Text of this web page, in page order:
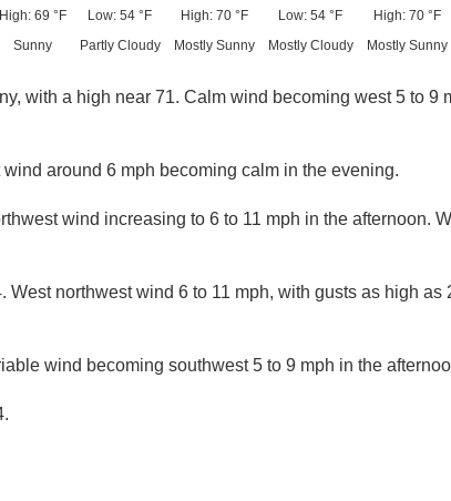
High: 69 °F
Sunny
Low: 54 °F
Partly Cloudy
High: 70 °F
Mostly Sunny
Low: 54 °F
Mostly Cloudy
High: 70 °F
Mostly Sunny
with a high near 71. Calm wind becoming west 5 to 9
around 6 mph becoming calm in the evening.
wind increasing to 6 to 11 mph in the afternoon.
West northwest wind 6 to 11 mph, with gusts as high as
wind becoming southwest 5 to 9 mph in the